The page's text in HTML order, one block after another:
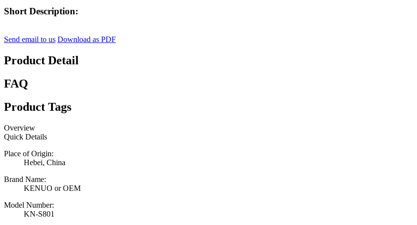
Short Description:
Send email to us Download as PDF
Product Detail
FAQ
Product Tags
Overview
Quick Details
Place of Origin:
Hebei, China
Brand Name:
KENUO or OEM
Model Number:
KN-S801